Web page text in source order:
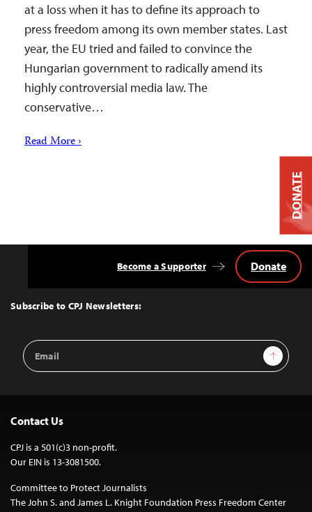
at a loss when it has to define its approach to
press freedom among its own member states. Last
year, the EU tried and failed to convince the
Hungarian government to radically amend its
highly controversial media law. The
conservative…
Read More ›
Top
Subscribe to CPJ Newsletters:
Email
Address
Sign Up
Become a Supporter Donate
Contact Us
CPJ is a 501(c)3 non-profit.
Our EIN is 13-3081500.
Committee to Protect Journalists
The John S. and James L. Knight Foundation Press Freedom Center
DONATE